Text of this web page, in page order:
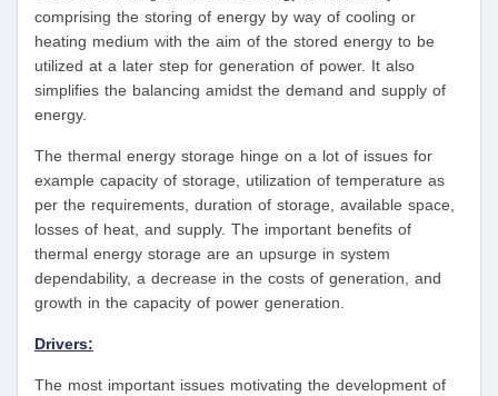
comprising the storing of energy by way of cooling or
heating medium with the aim of the stored energy to be
utilized at a later step for generation of power. It also
simplifies the balancing amidst the demand and supply of
energy.
The thermal energy storage hinge on a lot of issues for
example capacity of storage, utilization of temperature as
per the requirements, duration of storage, available space,
losses of heat, and supply. The important benefits of
thermal energy storage are an upsurge in system
dependability, a decrease in the costs of generation, and
growth in the capacity of power generation.
Drivers:
The most important issues motivating the development of